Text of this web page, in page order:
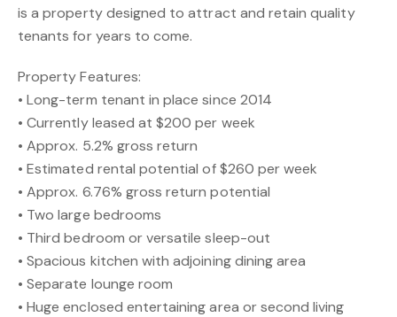
is a property designed to attract and retain quality
tenants for years to come.
Property Features:
• Long-term tenant in place since 2014
• Currently leased at $200 per week
• Approx. 5.2% gross return
• Estimated rental potential of $260 per week
• Approx. 6.76% gross return potential
• Two large bedrooms
• Third bedroom or versatile sleep-out
• Spacious kitchen with adjoining dining area
• Separate lounge room
• Huge enclosed entertaining area or second living